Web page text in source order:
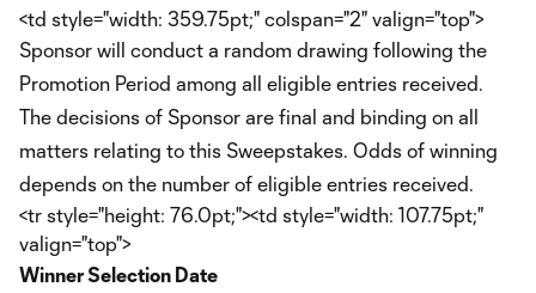
<td style="width: 359.75pt;" colspan="2" valign="top">
Sponsor will conduct a random drawing following the
Promotion Period among all eligible entries received.
The decisions of Sponsor are final and binding on all
matters relating to this Sweepstakes. Odds of winning
depends on the number of eligible entries received.
<tr style="height: 76.0pt;"><td style="width: 107.75pt;"
valign="top">
Winner Selection Date